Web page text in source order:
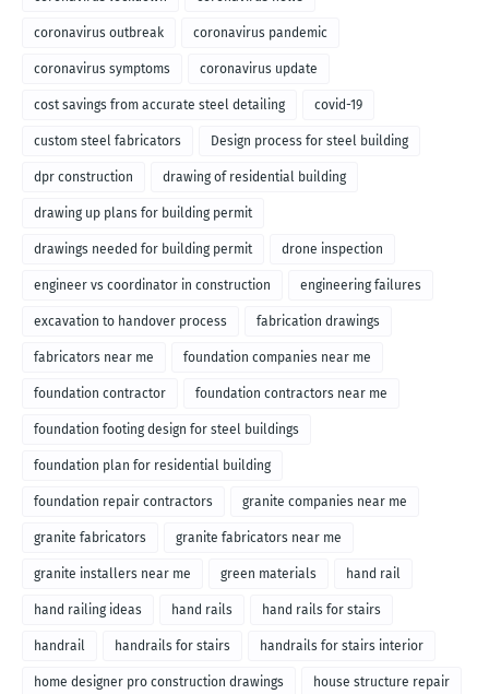
coronavirus outbreak coronavirus pandemic
coronavirus symptoms coronavirus update
cost savings from accurate steel detailing covid-19
custom steel fabricators Design process for steel building
dpr construction drawing of residential building
drawing up plans for building permit
drawings needed for building permit drone inspection
engineer vs coordinator in construction engineering failures
excavation to handover process fabrication drawings
fabricators near me foundation companies near me
foundation contractor foundation contractors near me
foundation footing design for steel buildings
foundation plan for residential building
foundation repair contractors granite companies near me
granite fabricators granite fabricators near me
granite installers near me green materials hand rail
hand railing ideas hand rails hand rails for stairs
handrail handrails for stairs handrails for stairs interior
home designer pro construction drawings house structure repair